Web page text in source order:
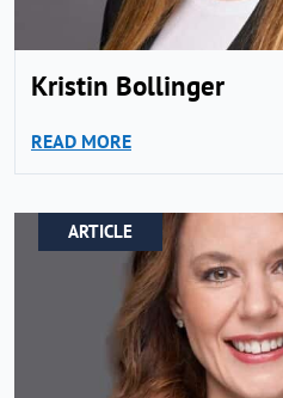
Kristin Bollinger
READ MORE
ARTICLE